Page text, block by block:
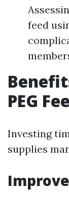
feed
PEG
Investing
supplies